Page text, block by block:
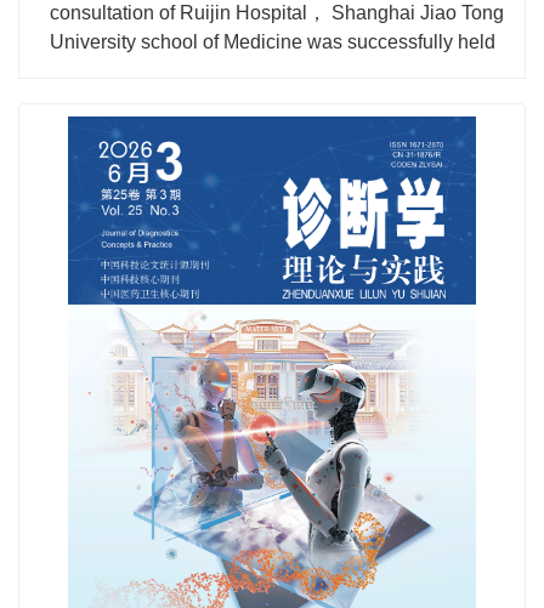
consultation of Ruijin Hospital， Shanghai Jiao Tong
University school of Medicine was successfully held